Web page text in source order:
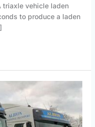
triaxle vehicle laden
to produce a laden